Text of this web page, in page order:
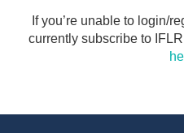
If you’re unable to login/
currently subscribe to